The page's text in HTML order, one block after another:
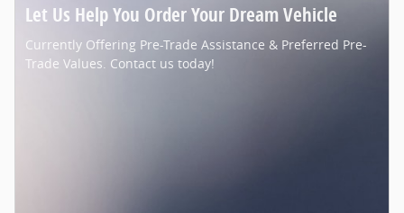
Let Us Help You Order Your Dream Vehicle
Currently Offering Pre-Trade Assistance & Preferred Pre-
Trade Values. Contact us today!